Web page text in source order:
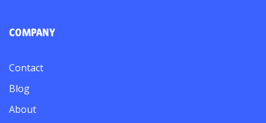
COMPANY
Contact
Blog
About